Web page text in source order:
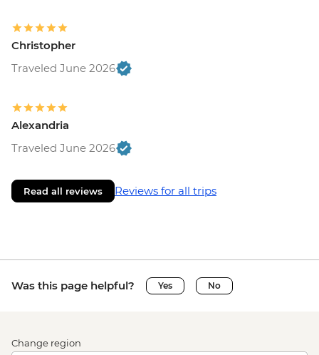
Christopher
Traveled June 2026
Alexandria
Traveled June 2026
Read all reviews Reviews for all trips
Was this page helpful? Yes No
Change region